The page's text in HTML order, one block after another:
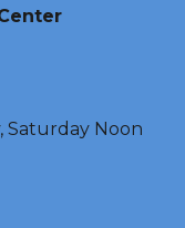
Saturday Noon